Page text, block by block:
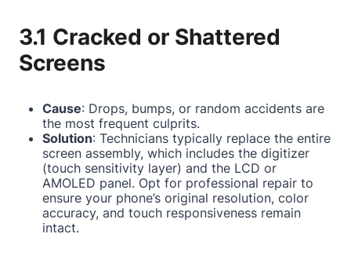
3.1 Cracked or Shattered
Screens
Cause: Drops, bumps, or random accidents are
the most frequent culprits.
Solution: Technicians typically replace the entire
screen assembly, which includes the digitizer
(touch sensitivity layer) and the LCD or
AMOLED panel. Opt for professional repair to
ensure your phone’s original resolution, color
accuracy, and touch responsiveness remain
intact.